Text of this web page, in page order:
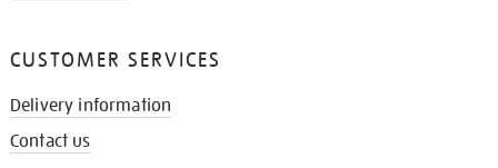
CUSTOMER SERVICES
Delivery information
Contact us